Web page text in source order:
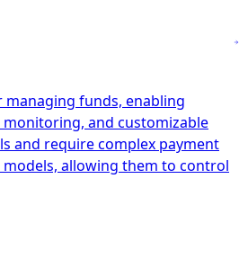
funds, enabling
and customizable
and require complex payment
allowing them to control